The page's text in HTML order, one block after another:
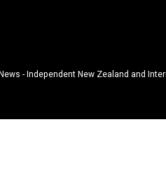
- Independent New Zealand and